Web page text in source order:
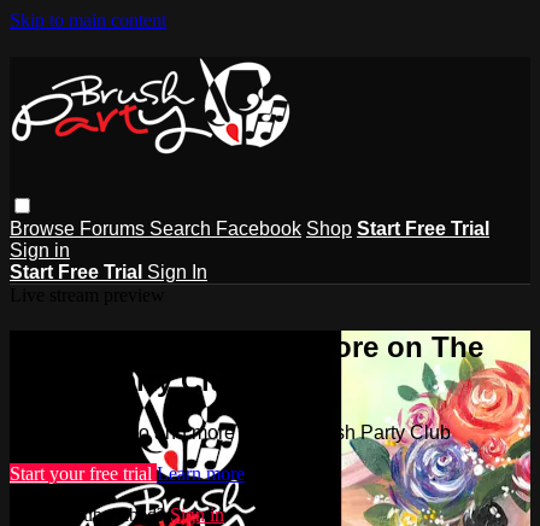
Skip to main content
Browse Forums Search Facebook Shop Start Free Trial
Sign in
Start Free Trial Sign In
Watch this video and more on The
Brush Party Club
Watch this video and more on The Brush Party Club
Start your free trial Learn more
Already subscribed?Sign in